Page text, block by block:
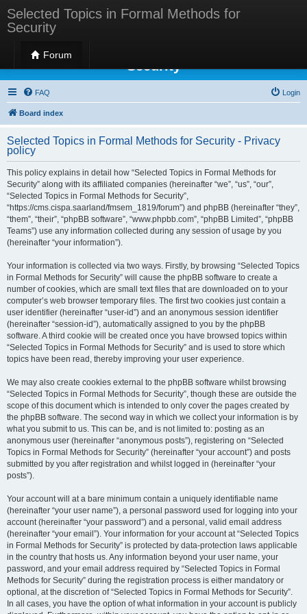
Selected Topics in Formal Methods for
Security
Forum
Selected Topics in Formal Methods for
Security
FAQ Login
Board index
Selected Topics in Formal Methods for Security - Privacy
policy
This policy explains in detail how “Selected Topics in Formal Methods for
Security” along with its affiliated companies (hereinafter “we”, “us”, “our”,
“Selected Topics in Formal Methods for Security”,
“https://cms.cispa.saarland/fmsem_1819/forum”) and phpBB (hereinafter “they”,
“them”, “their”, “phpBB software”, “www.phpbb.com”, “phpBB Limited”, “phpBB
Teams”) use any information collected during any session of usage by you
(hereinafter “your information”).
Your information is collected via two ways. Firstly, by browsing “Selected Topics
in Formal Methods for Security” will cause the phpBB software to create a
number of cookies, which are small text files that are downloaded on to your
computer’s web browser temporary files. The first two cookies just contain a
user identifier (hereinafter “user-id”) and an anonymous session identifier
(hereinafter “session-id”), automatically assigned to you by the phpBB
software. A third cookie will be created once you have browsed topics within
“Selected Topics in Formal Methods for Security” and is used to store which
topics have been read, thereby improving your user experience.
We may also create cookies external to the phpBB software whilst browsing
“Selected Topics in Formal Methods for Security”, though these are outside the
scope of this document which is intended to only cover the pages created by
the phpBB software. The second way in which we collect your information is by
what you submit to us. This can be, and is not limited to: posting as an
anonymous user (hereinafter “anonymous posts”), registering on “Selected
Topics in Formal Methods for Security” (hereinafter “your account”) and posts
submitted by you after registration and whilst logged in (hereinafter “your
posts”).
Your account will at a bare minimum contain a uniquely identifiable name
(hereinafter “your user name”), a personal password used for logging into your
account (hereinafter “your password”) and a personal, valid email address
(hereinafter “your email”). Your information for your account at “Selected Topics
in Formal Methods for Security” is protected by data-protection laws applicable
in the country that hosts us. Any information beyond your user name, your
password, and your email address required by “Selected Topics in Formal
Methods for Security” during the registration process is either mandatory or
optional, at the discretion of “Selected Topics in Formal Methods for Security”.
In all cases, you have the option of what information in your account is publicly